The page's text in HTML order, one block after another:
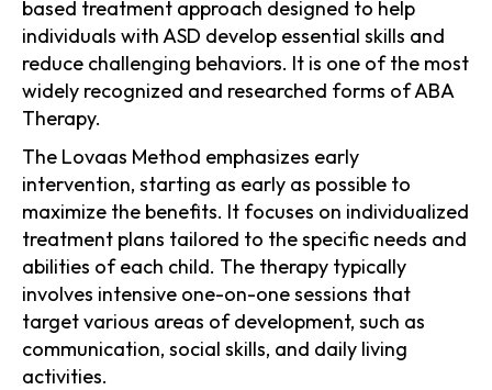
based treatment approach designed to help
individuals with ASD develop essential skills and
reduce challenging behaviors. It is one of the most
widely recognized and researched forms of ABA
Therapy.
The Lovaas Method emphasizes early
intervention, starting as early as possible to
maximize the benefits. It focuses on individualized
treatment plans tailored to the specific needs and
abilities of each child. The therapy typically
involves intensive one-on-one sessions that
target various areas of development, such as
communication, social skills, and daily living
activities.